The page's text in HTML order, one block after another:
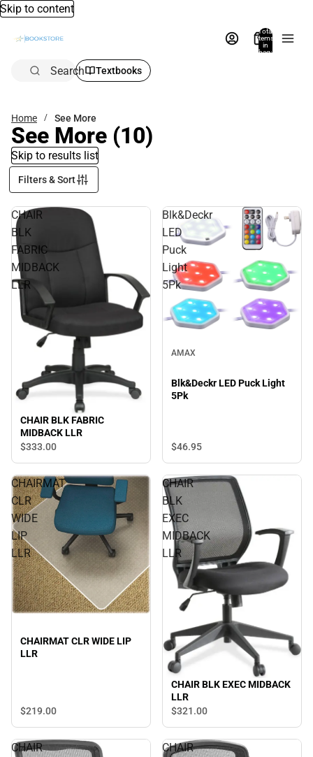
Skip to content
Total
items
in
bag:
Search Textbooks
Home See More
See More (10)
Skip to results list
Filters & Sort
CHAIR
BLK
FABRIC
MIDBACK
LLR
CHAIR BLK FABRIC
MIDBACK LLR
$333.00
Blk&Deckr
LED
Puck
Light
5Pk
AMAX
Blk&Deckr LED Puck Light
5Pk
$46.95
CHAIRMAT
CLR
WIDE
LIP
LLR
CHAIRMAT CLR WIDE LIP
LLR
$219.00
CHAIR
BLK
EXEC
MIDBACK
LLR
CHAIR BLK EXEC MIDBACK
LLR
$321.00
CHAIR
CHAIR